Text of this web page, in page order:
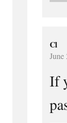
Cl
June
If